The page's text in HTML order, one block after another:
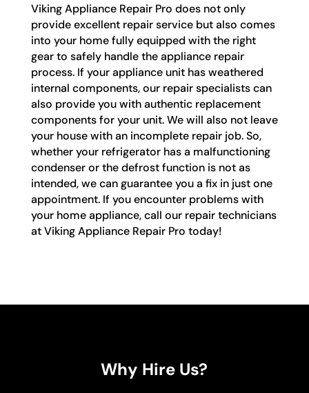
Viking Appliance Repair Pro does not only
provide excellent repair service but also comes
into your home fully equipped with the right
gear to safely handle the appliance repair
process. If your appliance unit has weathered
internal components, our repair specialists can
also provide you with authentic replacement
components for your unit. We will also not leave
your house with an incomplete repair job. So,
whether your refrigerator has a malfunctioning
condenser or the defrost function is not as
intended, we can guarantee you a fix in just one
appointment. If you encounter problems with
your home appliance, call our repair technicians
at Viking Appliance Repair Pro today!
Why Hire Us?